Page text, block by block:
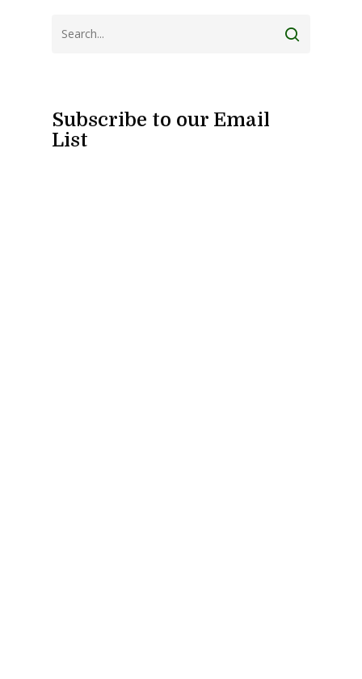
Subscribe to our Email
List